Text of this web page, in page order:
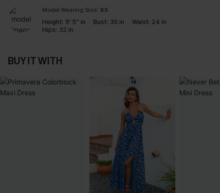
Model Wearing Size: XS
Height: 5' 5'' in Bust: 30 in Waist: 24 in
Hips: 32 in
BUY IT WITH